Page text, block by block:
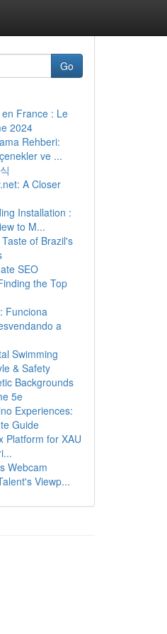
Go
France : Le
2024
Rehberi:
ve ...
A Closer
Installation :
to M...
of Brazil's
SEO
the Top
Funciona
a
Swimming
& Safety
Backgrounds
5e
Experiences:
Guide
Platform for XAU
Webcam
Viewp...